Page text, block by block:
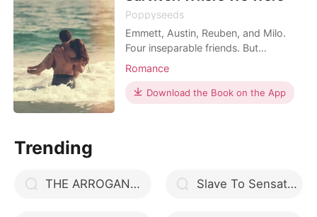
Poppyseeds
Emmett, Austin, Reuben, and Milo.
Four inseparable friends. But
everything changes one horrendous
Emmett's birthday party, but it all
turned into a bloody rumpus. Thirteen
Romance
Download the Book on the App
Trending
THE ARROGANT CEO Slave To Sensation